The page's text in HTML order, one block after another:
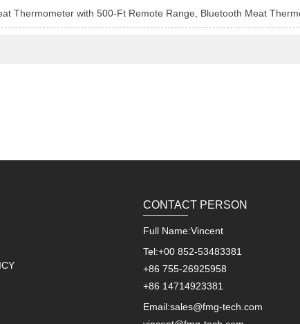
with 500-Ft Remote Range, Bluetooth Meat Thermometer with Wire-Free Probe,
CONTACT PERSON
Full Name:Vincent
Tel:+00 852-53483381
+86 755-26925958
+86 14714923381
Email:sales@fmg-tech.com